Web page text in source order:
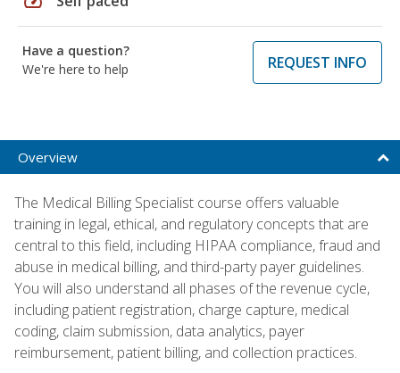
Have a question?
We're here to help
REQUEST INFO
Overview
The Medical Billing Specialist course offers valuable
training in legal, ethical, and regulatory concepts that are
central to this field, including HIPAA compliance, fraud and
abuse in medical billing, and third-party payer guidelines.
You will also understand all phases of the revenue cycle,
including patient registration, charge capture, medical
coding, claim submission, data analytics, payer
reimbursement, patient billing, and collection practices.